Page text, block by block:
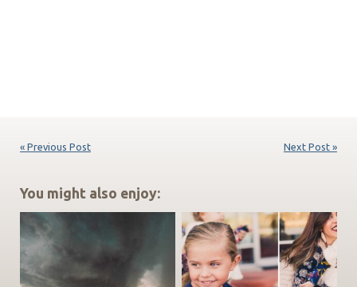
« Previous Post Next Post »
You might also enjoy: